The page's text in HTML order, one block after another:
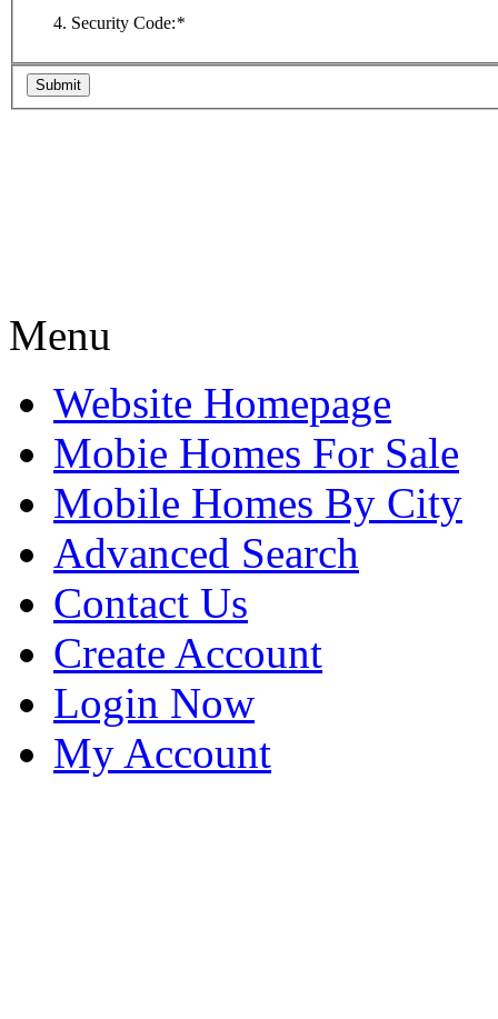
Security Code:*
Menu
Website Homepage
Mobie Homes For Sale
Mobile Homes By City
Advanced Search
Contact Us
Create Account
Login Now
My Account